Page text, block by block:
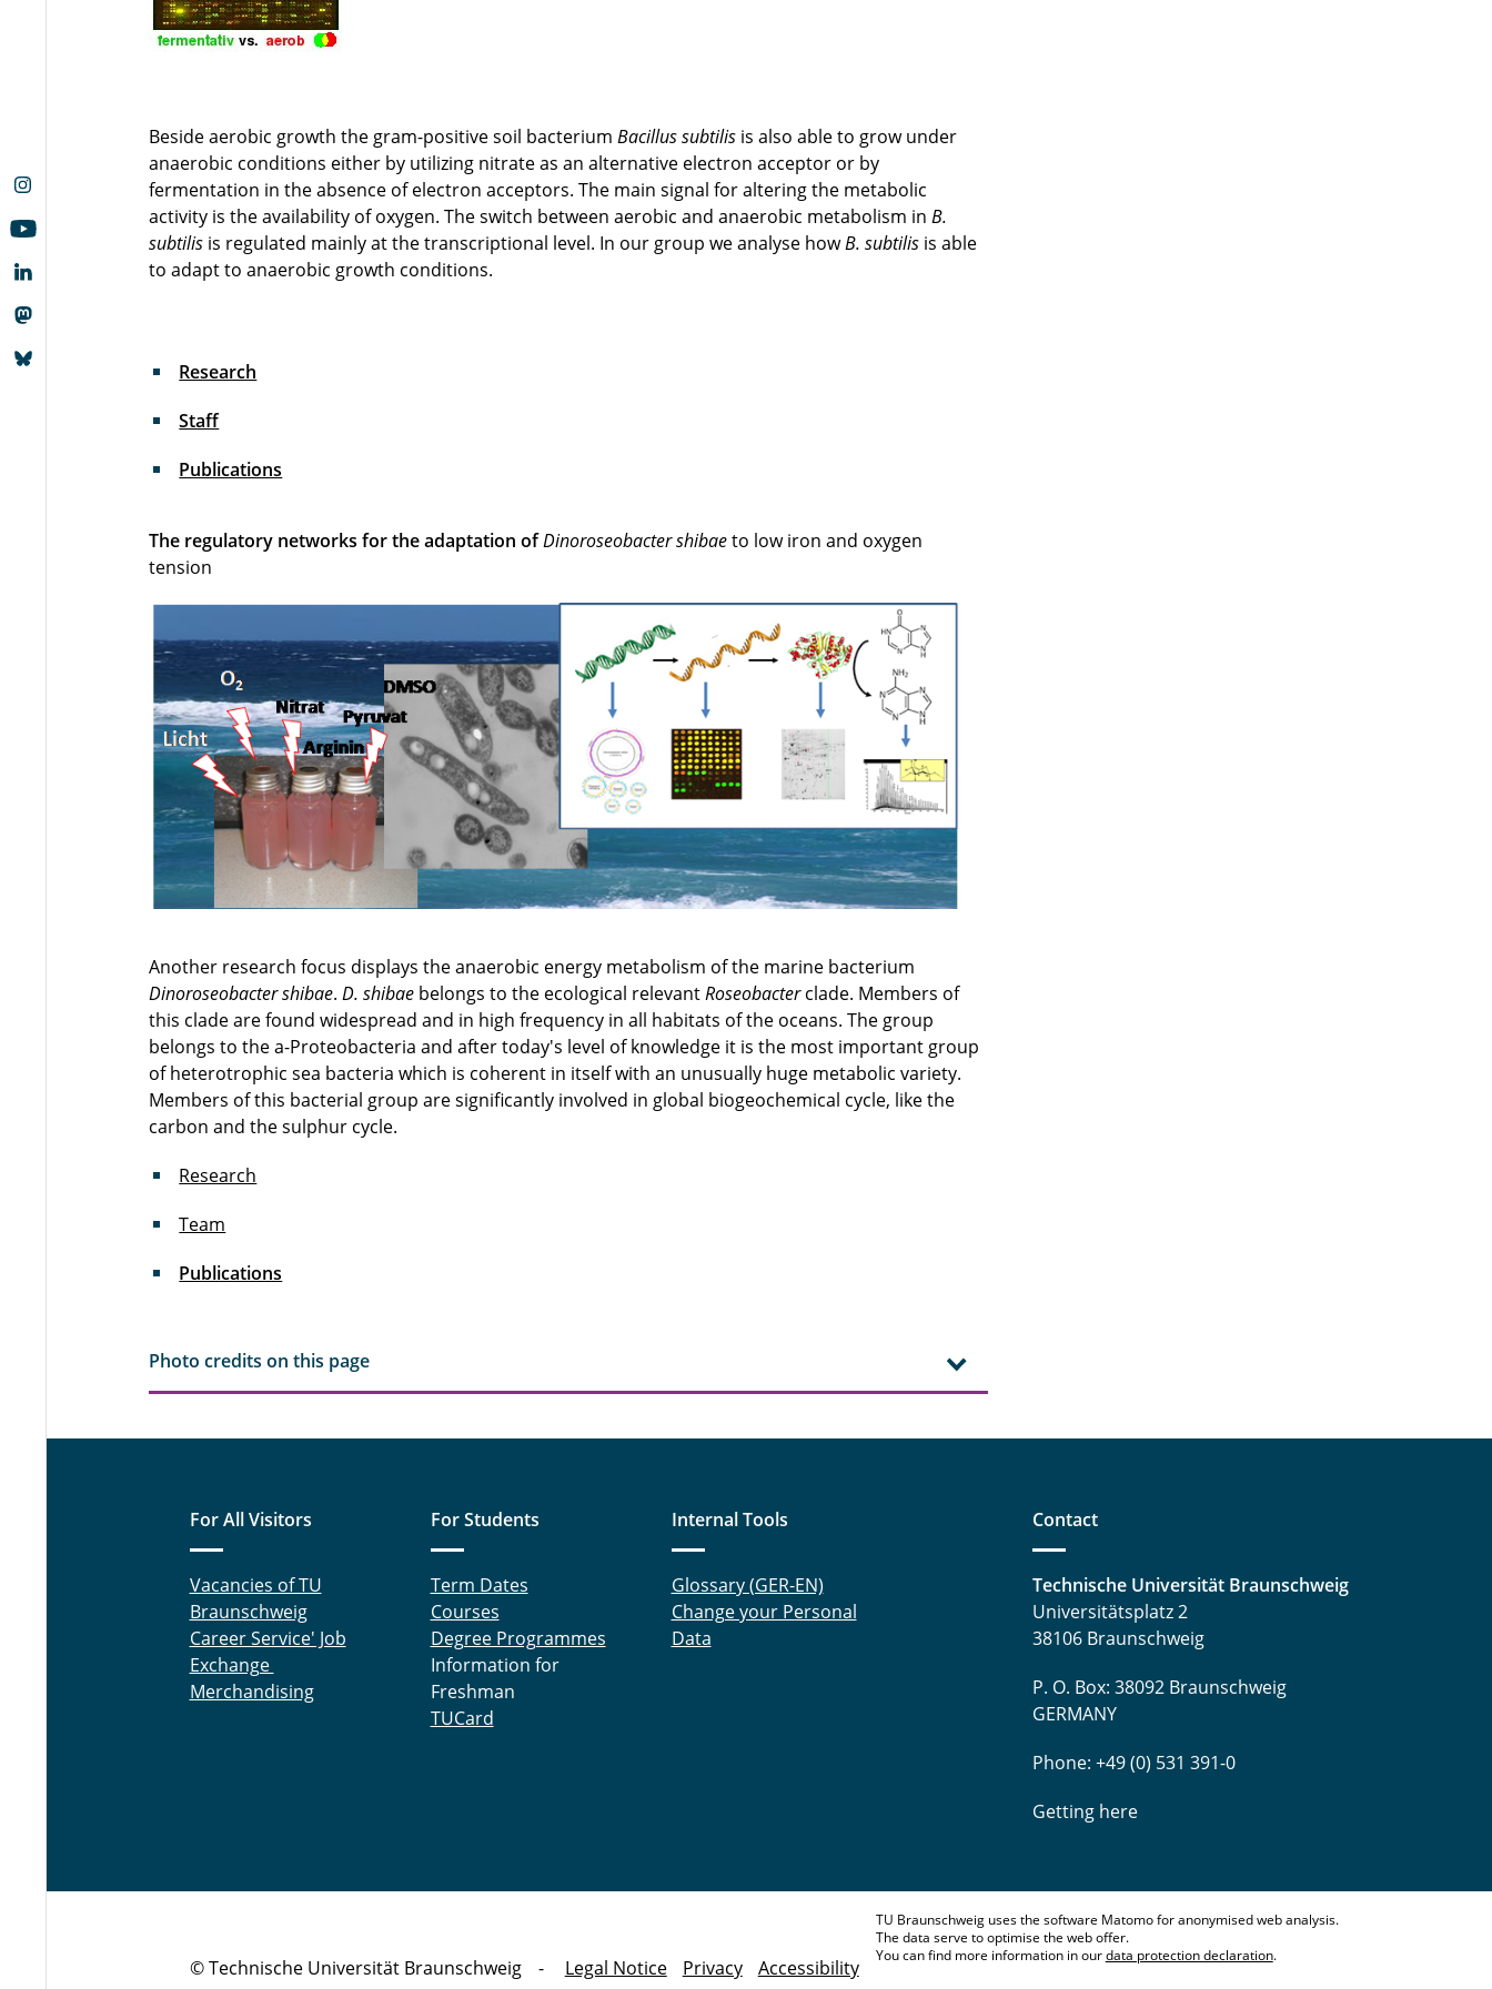
Beside aerobic growth the gram-positive soil bacteriumBacillus subtilis is also able to grow under
anaerobic conditions either by utilizing nitrate as an alternative electron acceptor or by
fermentation in the absence of electron acceptors. The main signal for altering the metabolic
activity is the availability of oxygen. The switch between aerobic and anaerobic metabolism inB.
subtilis is regulated mainly at the transcriptional level. In our group we analyse howB. subtilis is able
to adapt to anaerobic growth conditions.
Research
Staff
Publications
The regulatory networks for the adaptation ofDinoroseobacter shibaeto low iron and oxygen
tension
Another research focus displays the anaerobic energy metabolism of the marine bacterium
Dinoroseobacter shibae.D. shibae belongs to the ecological relevantRoseobacterclade. Members of
this clade are found widespread and in high frequency in all habitats of the oceans. The group
belongs to the a-Proteobacteria and after today's level of knowledge it is the most important group
of heterotrophic sea bacteria which is coherent in itself with an unusually huge metabolic variety.
Members of this bacterial group are significantly involved in global biogeochemical cycle, like the
carbon and the sulphur cycle.
Research
Team
Publications
Photo credits on this page
For All Visitors
Vacancies of TU
Braunschweig
Career Service' Job
Exchange
Merchandising
For Students
Term Dates
Courses
Degree Programmes
Information for
Freshman
TUCard
Internal Tools
Glossary (GER-EN)
Change your Personal
Data
Contact
Technische Universität Braunschweig
Universitätsplatz 2
38106 Braunschweig
P. O. Box: 38092 Braunschweig
GERMANY
Phone: +49 (0) 531 391-0
Getting here
© Technische Universität Braunschweig Legal Notice Privacy Accessibility
TU Braunschweig uses the software Matomo for anonymised web analysis.
The data serve to optimise the web offer.
You can find more information in ourdata protection declaration.